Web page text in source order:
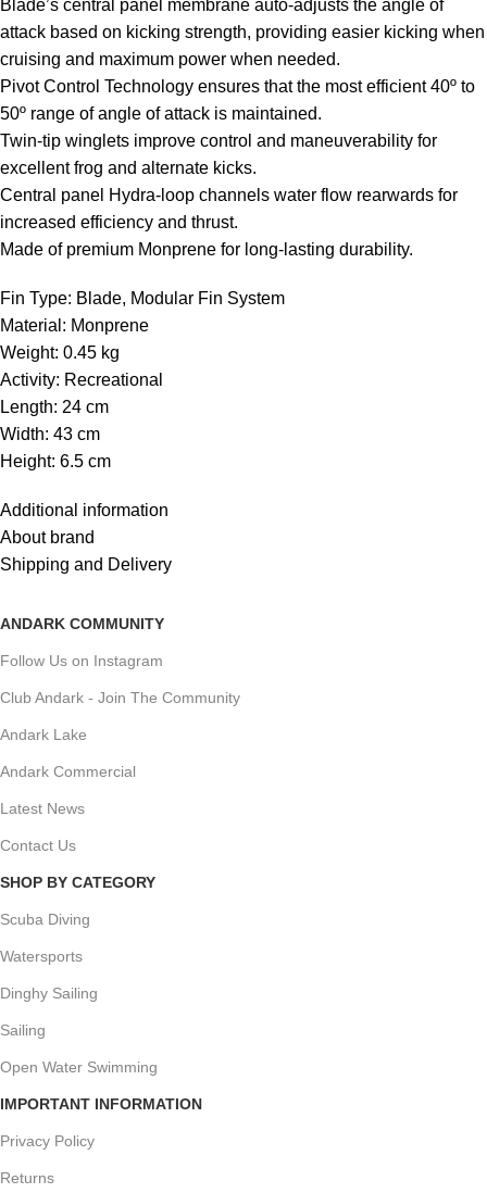
Blade’s central panel membrane auto-adjusts the angle of
attack based on kicking strength, providing easier kicking when
cruising and maximum power when needed.
Pivot Control Technology ensures that the most efficient 40º to
50º range of angle of attack is maintained.
Twin-tip winglets improve control and maneuverability for
excellent frog and alternate kicks.
Central panel Hydra-loop channels water flow rearwards for
increased efficiency and thrust.
Made of premium Monprene for long-lasting durability.
Fin Type: Blade, Modular Fin System
Material: Monprene
Weight: 0.45 kg
Activity: Recreational
Length: 24 cm
Width: 43 cm
Height: 6.5 cm
Additional information
About brand
Shipping and Delivery
ANDARK COMMUNITY
Follow Us on Instagram
Club Andark - Join The Community
Andark Lake
Andark Commercial
Latest News
Contact Us
SHOP BY CATEGORY
Scuba Diving
Watersports
Dinghy Sailing
Sailing
Open Water Swimming
IMPORTANT INFORMATION
Privacy Policy
Returns